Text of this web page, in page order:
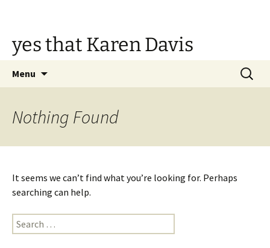
yes that Karen Davis
Menu
Search
for:
Nothing Found
It seems we can’t find what you’re looking for. Perhaps
searching can help.
Search
for: